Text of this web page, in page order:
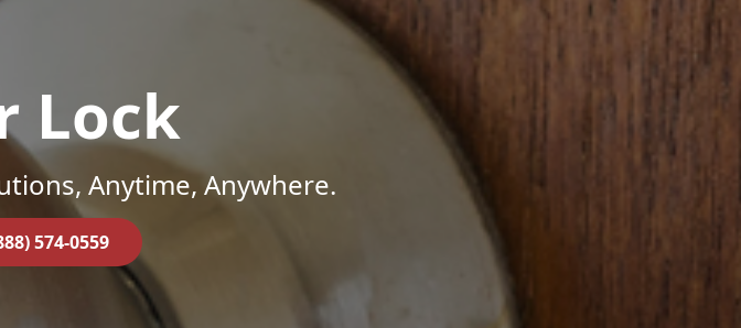
Lock
Anytime, Anywhere.
574-0559